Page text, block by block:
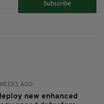
Subscribe
AGO
new enhanced